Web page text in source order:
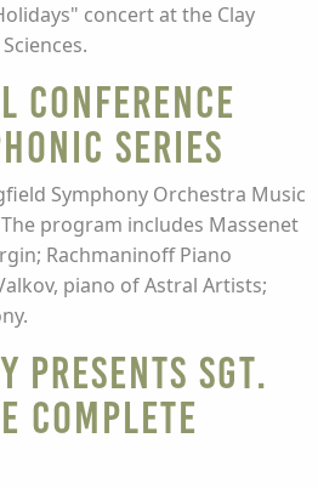
concert at the Clay
Conference
Series
Symphony Orchestra Music
program includes Massenet
Rachmaninoff Piano
piano of Astral Artists;
presents Sgt.
Complete